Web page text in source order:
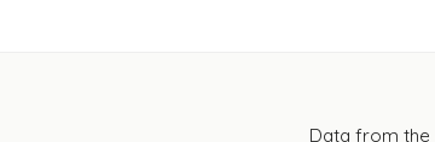
Data from the